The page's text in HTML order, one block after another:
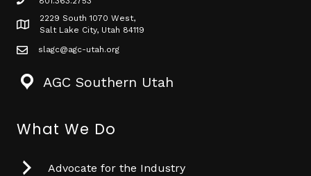
phone icon
Map icon
2229 South 1070 West,
Salt Lake City, Utah 84119
mail icon
slagc@agc-utah.org
AGC Southern Utah
What We Do
Advocate for the Industry